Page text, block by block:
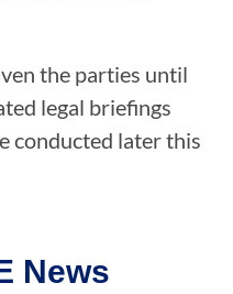
the parties until
legal briefings
conducted later this
News